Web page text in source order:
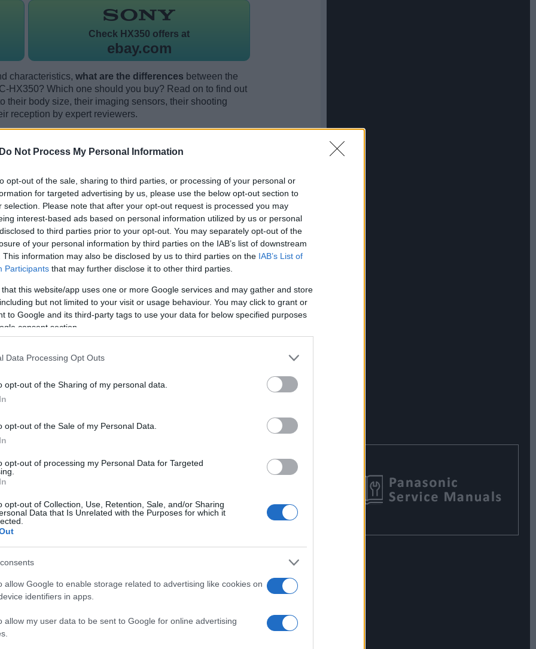
Do Not Process My Personal Information
opt-out of the sale, sharing to third parties, or processing of your personal or
for targeted advertising by us, please use the below opt-out section to
selection. Please note that after your opt-out request is processed you may
interest-based ads based on personal information utilized by us or personal
to third parties prior to your opt-out. You may separately opt-out of the
of your personal information by third parties on the IAB’s list of downstream
This information may also be disclosed by us to third parties on the IAB’s List of
Participants that may further disclose it to other third parties.
that this website/app uses one or more Google services and may gather and store
but not limited to your visit or usage behaviour. You may click to grant or
to Google and its third-party tags to use your data for below specified purposes
consent section.
Data Processing Opt Outs
opt-out of the Sharing of my personal data.
opt-out of the Sale of my Personal Data.
opt-out of processing my Personal Data for Targeted
opt-out of Collection, Use, Retention, Sale, and/or Sharing
Data that Is Unrelated with the Purposes for which it
allow Google to enable storage related to advertising like cookies on
identifiers in apps.
allow my user data to be sent to Google for online advertising
Check HX350 offers at
ebay.com
characteristics, what are the differences between the
HX350? Which one should you buy? Read on to find out
their body size, their imaging sensors, their shooting
reception by expert reviewers.
the Sony HX350 are illustrated in the side-by-side
according to theirrelative size
All width, height and depth measures are rounded to